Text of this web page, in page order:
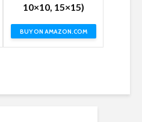
10×10, 15×15)
BUY ON AMAZON.COM